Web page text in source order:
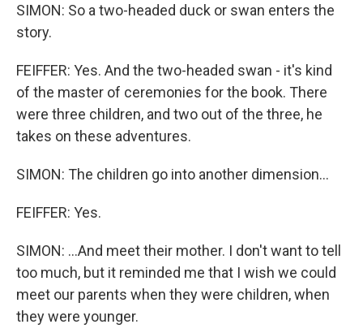
SIMON: So a two-headed duck or swan enters the
story.
FEIFFER: Yes. And the two-headed swan - it's kind
of the master of ceremonies for the book. There
were three children, and two out of the three, he
takes on these adventures.
SIMON: The children go into another dimension...
FEIFFER: Yes.
SIMON: ...And meet their mother. I don't want to tell
too much, but it reminded me that I wish we could
meet our parents when they were children, when
they were younger.